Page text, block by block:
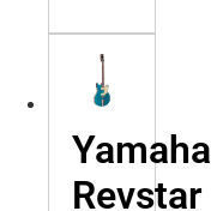
Yamaha
Revstar